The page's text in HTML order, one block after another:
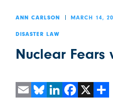
ANN CARLSON MARCH 14,
DISASTER LAW
Nuclear Fears